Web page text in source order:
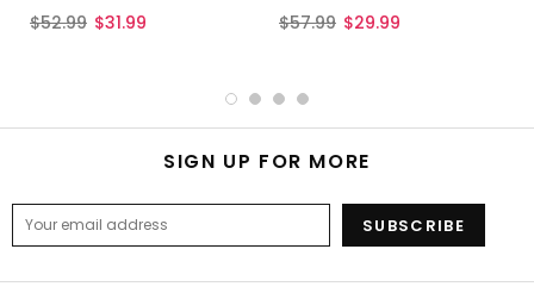
$52.99 $31.99 $57.99 $29.99
SIGN UP FOR MORE